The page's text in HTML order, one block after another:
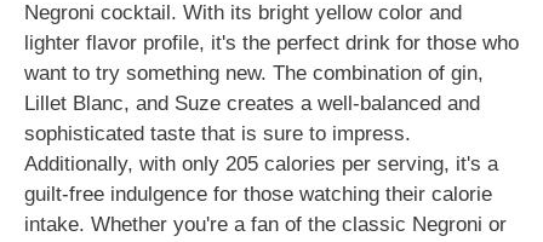
Negroni cocktail. With its bright yellow color and
lighter flavor profile, it's the perfect drink for those who
want to try something new. The combination of gin,
Lillet Blanc, and Suze creates a well-balanced and
sophisticated taste that is sure to impress.
Additionally, with only 205 calories per serving, it's a
guilt-free indulgence for those watching their calorie
intake. Whether you're a fan of the classic Negroni or